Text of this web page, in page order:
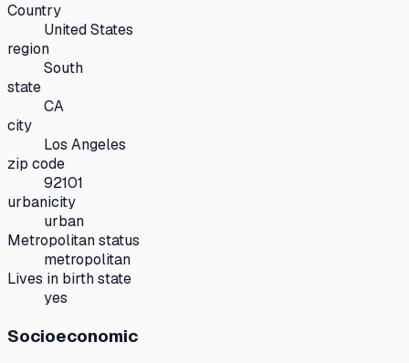
Country
United States
region
South
state
CA
city
Los Angeles
zip code
92101
urbanicity
urban
Metropolitan status
metropolitan
Lives in birth state
yes
Socioeconomic